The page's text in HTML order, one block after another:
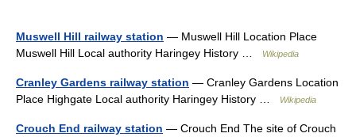
Muswell Hill railway station — Muswell Hill Location Place
Muswell Hill Local authority Haringey History …
Wikipedia
Cranley Gardens railway station — Cranley Gardens Location
Place Highgate Local authority Haringey History …
Wikipedia
Crouch End railway station — Crouch End The site of Crouch